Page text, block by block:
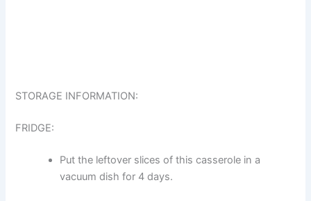
STORAGE INFORMATION:
FRIDGE:
Put the leftover slices of this casserole in a
vacuum dish for 4 days.